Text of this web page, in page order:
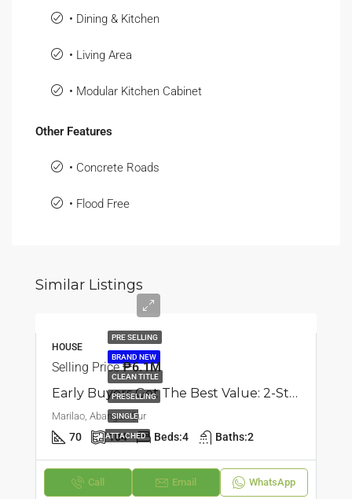
• Dining & Kitchen
• Living Area
• Modular Kitchen Cabinet
Other Features
• Concrete Roads
• Flood Free
Similar Listings
PRE SELLING
BRAND NEW
CLEAN TITLE
PRESELLING
SINGLE
ATTACHED
HOUSE
Selling Price₱6.1M
Early Buyers Get The Best Value: 2-Storey Single Attached House | Abangan Sur, Marilao, Bulacan | 4BR | ₱6.062M
Marilao, Abangan Sur
70 104 Beds:4 Baths:2
Call Email WhatsApp